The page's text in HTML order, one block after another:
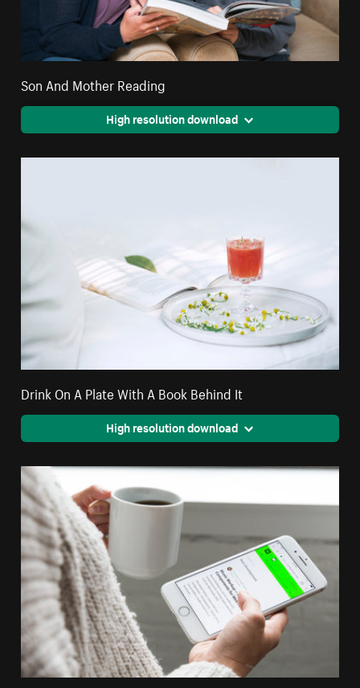
Son And Mother Reading
High resolution download
Drink On A Plate With A Book Behind It
High resolution download